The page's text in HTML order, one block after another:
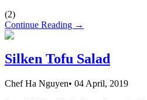
(2)
Continue Reading →
Silken Tofu Salad
Chef Ha Nguyen• 04 April, 2019